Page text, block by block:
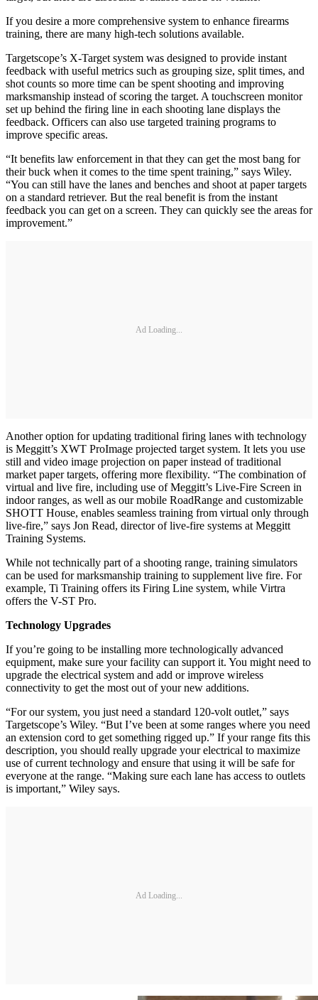
If you desire a more comprehensive system to enhance firearms
training, there are many high-tech solutions available.
Targetscope’s X-Target system was designed to provide instant
feedback with useful metrics such as grouping size, split times, and
shot counts so more time can be spent shooting and improving
marksmanship instead of scoring the target. A touchscreen monitor
set up behind the firing line in each shooting lane displays the
feedback. Officers can also use targeted training programs to
improve specific areas.
“It benefits law enforcement in that they can get the most bang for
their buck when it comes to the time spent training,” says Wiley.
“You can still have the lanes and benches and shoot at paper targets
on a standard retriever. But the real benefit is from the instant
feedback you can get on a screen. They can quickly see the areas for
improvement.”
Ad Loading...
Another option for updating traditional firing lanes with technology
is Meggitt’s XWT ProImage projected target system. It lets you use
still and video image projection on paper instead of traditional
market paper targets, offering more flexibility. “The combination of
virtual and live fire, including use of Meggitt’s Live-Fire Screen in
indoor ranges, as well as our mobile RoadRange and customizable
SHOTT House, enables seamless training from virtual only through
live-fire,” says Jon Read, director of live-fire systems at Meggitt
Training Systems.
While not technically part of a shooting range, training simulators
can be used for marksmanship training to supplement live fire. For
example, Ti Training offers its Firing Line system, while Virtra
offers the V-ST Pro.
Technology Upgrades
If you’re going to be installing more technologically advanced
equipment, make sure your facility can support it. You might need to
upgrade the electrical system and add or improve wireless
connectivity to get the most out of your new additions.
“For our system, you just need a standard 120-volt outlet,” says
Targetscope’s Wiley. “But I’ve been at some ranges where you need
an extension cord to get something rigged up.” If your range fits this
description, you should really upgrade your electrical to maximize
use of current technology and ensure that using it will be safe for
everyone at the range. “Making sure each lane has access to outlets
is important,” Wiley says.
Ad Loading...